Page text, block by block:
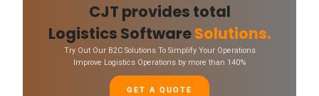
CJT provides total
Logistics SoftwareSolutions.
Try Out Our B2C Solutions To Simplify Your Operations
Improve Logistics Operations by more than 140%
GET A QUOTE